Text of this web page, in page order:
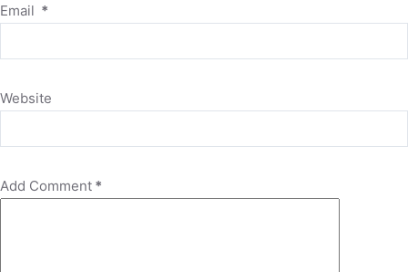
Email *
Website
Add Comment *